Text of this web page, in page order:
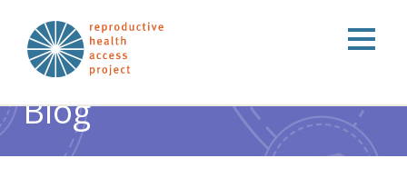
Home > Blog > Abortion
Asian American Pacific Islander
Heritage Month
Blog